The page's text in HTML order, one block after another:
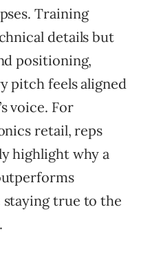
Training
details but
positioning,
pitch feels aligned
voice. For
retail, reps
highlight why a
true to the